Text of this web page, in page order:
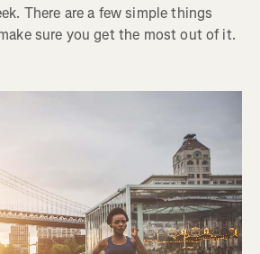
There are a few simple things
sure you get the most out of it.